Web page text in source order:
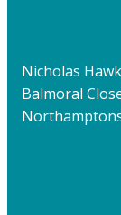
Nicholas
Balmoral